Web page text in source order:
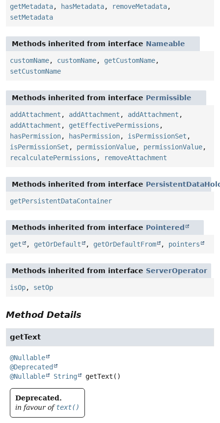
getMetadata, hasMetadata, removeMetadata,
setMetadata
Methods inherited from interface Nameable
customName, customName, getCustomName,
setCustomName
Methods inherited from interface Permissible
addAttachment , addAttachment , addAttachment ,
addAttachment , getEffectivePermissions ,
hasPermission, hasPermission, isPermissionSet ,
isPermissionSet , permissionValue, permissionValue,
recalculatePermissions , removeAttachment
Methods inherited from interface
getPersistentDataContainer
Methods inherited from interface Pointered
get , getOrDefault , getOrDefaultFrom , pointers
Methods inherited from interface ServerOperator
isOp, setOp
Method Details
getText
@Nullable
@Deprecated
@Nullable
String getText ()
Deprecated.
in favour oftext()